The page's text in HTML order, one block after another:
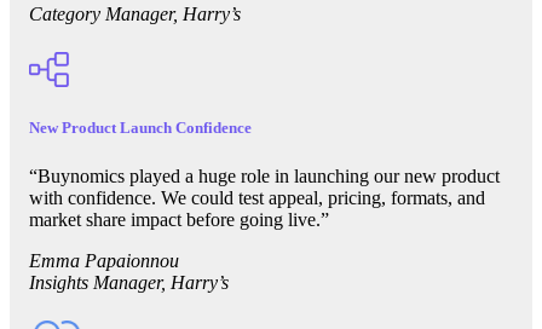
Category Manager, Harry’s
New Product Launch Confidence
“Buynomics played a huge role in launching our new product
with confidence. We could test appeal, pricing, formats, and
market share impact before going live.”
Emma Papaionnou
Insights Manager, Harry’s